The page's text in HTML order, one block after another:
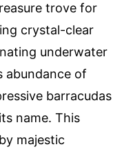
trove for
crystal-clear
underwater
abundance of
barracudas
name. This
majestic